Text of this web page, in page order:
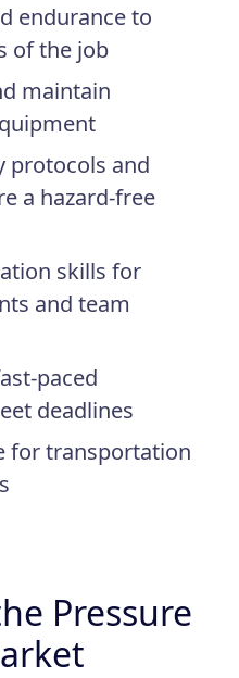
endurance to
of the job
maintain
protocols and
a hazard-free
skills for
and team
paced
deadlines
for transportation
Pressure